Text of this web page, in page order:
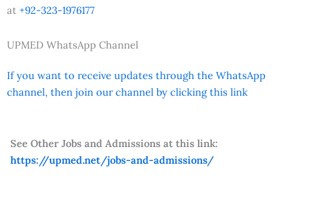
at +92-323-1976177
UPMED WhatsApp Channel
If you want to receive updates through the WhatsApp
channel, then join our channel by clicking this link
See Other Jobs and Admissions at this link:
https://upmed.net/jobs-and-admissions/